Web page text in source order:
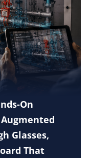
On
Glasses,
That